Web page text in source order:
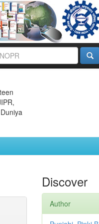
Discover
Author